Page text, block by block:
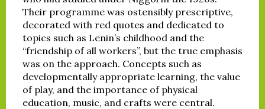
Their programme was ostensibly prescriptive,
decorated with red quotes and dedicated to
topics such as Lenin’s childhood and the
“friendship of all workers”, but the true emphasis
was on the approach. Concepts such as
developmentally appropriate learning, the value
of play, and the importance of physical
education, music, and crafts were central.